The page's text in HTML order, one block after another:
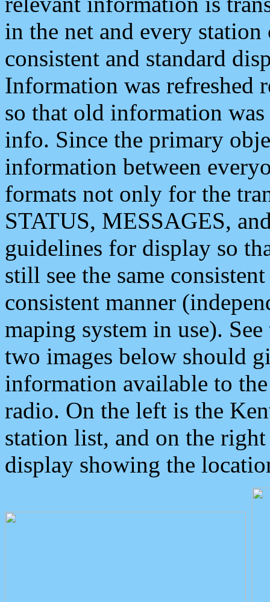
in the net and every
consistent and standard
Information was refreshed
so that old information
info. Since the primary
information between
formats not only for the
STATUS, MESSAGES,
guidelines for display so
still see the same
consistent manner
maping system in use).
two images below should
information available to
radio. On the left is the
station list, and on the
display showing the